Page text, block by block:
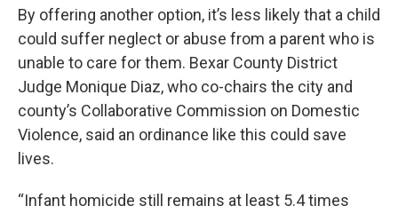
By offering another option, it’s less likely that a child
could suffer neglect or abuse from a parent who is
unable to care for them. Bexar County District
Judge Monique Diaz, who co-chairs the city and
county’s Collaborative Commission on Domestic
Violence, said an ordinance like this could save
lives.
“Infant homicide still remains at least 5.4 times